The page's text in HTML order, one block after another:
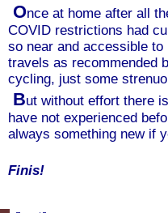
Once at home after all
COVID restrictions had
so near and accessible
travels as recommended
cycling, just some
But without effort there
have not experienced
always something new if
Finis!